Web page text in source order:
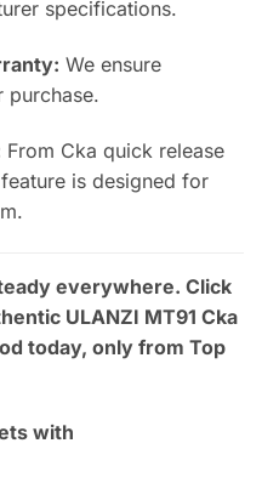
specifications.
We ensure
purchase.
From Cka quick release
is designed for
everywhere. Click
ULANZI MT91 Cka
today, only from Top
with